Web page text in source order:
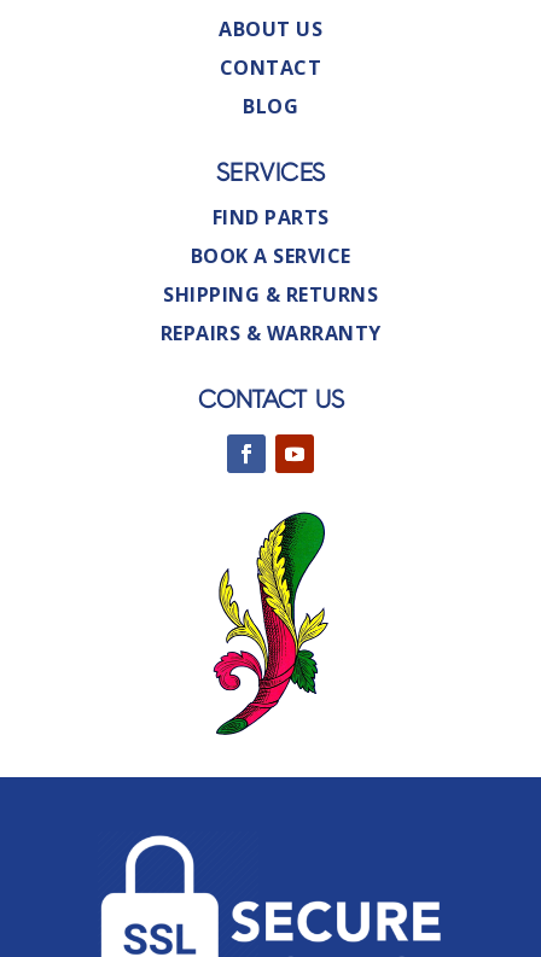
ABOUT US
CONTACT
BLOG
SERVICES
FIND PARTS
BOOK A SERVICE
SHIPPING & RETURNS
REPAIRS & WARRANTY
CONTACT US